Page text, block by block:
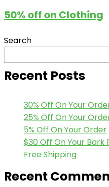
50% off on Clothing
Search
Recent Posts
30% Off On Your
25% Off On Your
5% Off On Your Order
$30 Off On Your
Free Shipping
Recent